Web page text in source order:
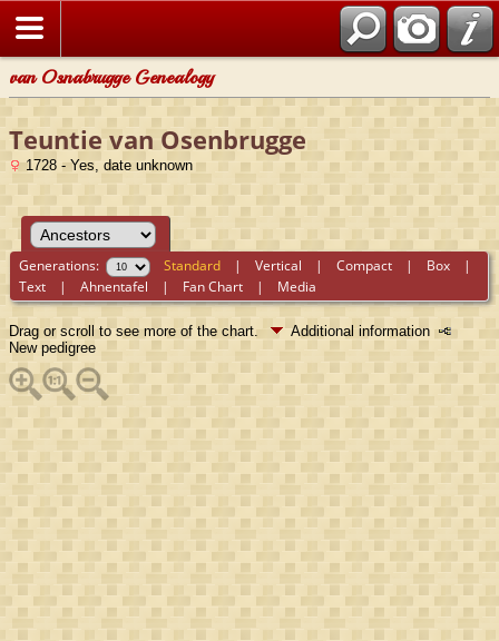
van Osnabrugge Genealogy
Teuntie van Osenbrugge
1728 - Yes, date unknown
Generations: Standard |Vertical |Compact | Box |
Text |Ahnentafel | Fan Chart | Media
Drag or scroll to see more of the chart.
Additional information
New pedigree